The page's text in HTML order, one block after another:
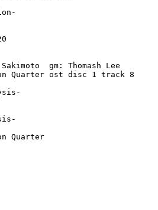
gm: Thomash Lee
Quarter ost disc 1 track 8
Quarter